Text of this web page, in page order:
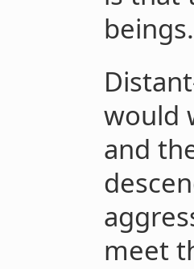
beings.
would
and
meet